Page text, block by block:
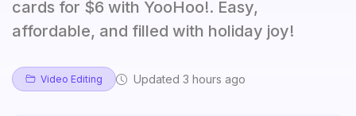
cards for $6 with YooHoo!. Easy,
affordable, and filled with holiday joy!
Video Editing Updated 3 hours ago